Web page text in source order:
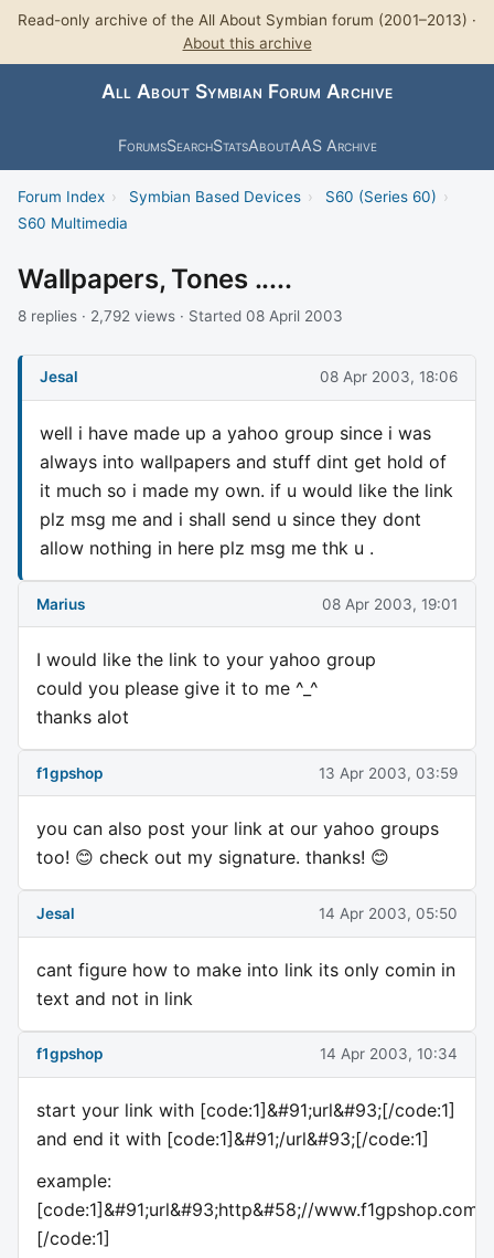
Read-only archive of the All About Symbian forum (2001–2013) ·
About this archive
All About Symbian Forum Archive
ForumsSearchStatsAboutAAS Archive
Forum Index › Symbian Based Devices › S60 (Series 60) ›
S60 Multimedia
Wallpapers, Tones .....
8 replies · 2,792 views · Started 08 April 2003
Jesal 08 Apr 2003, 18:06
well i have made up a yahoo group since i was
always into wallpapers and stuff dint get hold of
it much so i made my own. if u would like the link
plz msg me and i shall send u since they dont
allow nothing in here plz msg me thk u .
Marius 08 Apr 2003, 19:01
I would like the link to your yahoo group
could you please give it to me ^_^
thanks alot
f1gpshop 13 Apr 2003, 03:59
you can also post your link at our yahoo groups
too! 😊 check out my signature. thanks! 😊
Jesal 14 Apr 2003, 05:50
cant figure how to make into link its only comin in
text and not in link
f1gpshop 14 Apr 2003, 10:34
start your link with [code:1]&#91;url&#93;[/code:1]
and end it with [code:1]&#91;/url&#93;[/code:1]
example:
[code:1]&#91;url&#93;http&#58;//
[/code:1]